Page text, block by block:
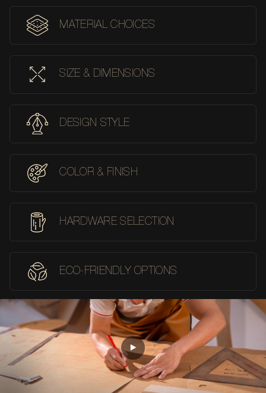
MATERIAL CHOICES
SIZE & DIMENSIONS
DESIGN STYLE
COLOR & FINISH
HARDWARE SELECTION
ECO-FRIENDLY OPTIONS